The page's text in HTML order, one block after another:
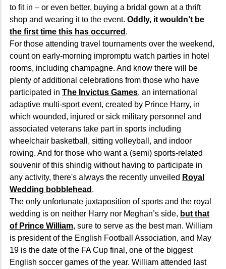
to fit in – or even better, buying a bridal gown at a thrift
shop and wearing it to the event. Oddly, it wouldn’t be
the first time this has occurred .
For those attending travel tournaments over the weekend,
count on early-morning impromptu watch parties in hotel
rooms, including champagne. And know there will be
plenty of additional celebrations from those who have
participated in The Invictus Games, an international
adaptive multi-sport event, created by Prince Harry, in
which wounded, injured or sick military personnel and
associated veterans take part in sports including
wheelchair basketball, sitting volleyball, and indoor
rowing. And for those who want a (semi) sports-related
souvenir of this shindig without having to participate in
any activity, there's always the recently unveiled Royal
Wedding bobblehead .
The only unfortunate juxtaposition of sports and the royal
wedding is on neither Harry nor Meghan’s side, but that
of Prince William, sure to serve as the best man. William
is president of the English Football Association, and May
19 is the date of the FA Cup final, one of the biggest
English soccer games of the year. William attended last